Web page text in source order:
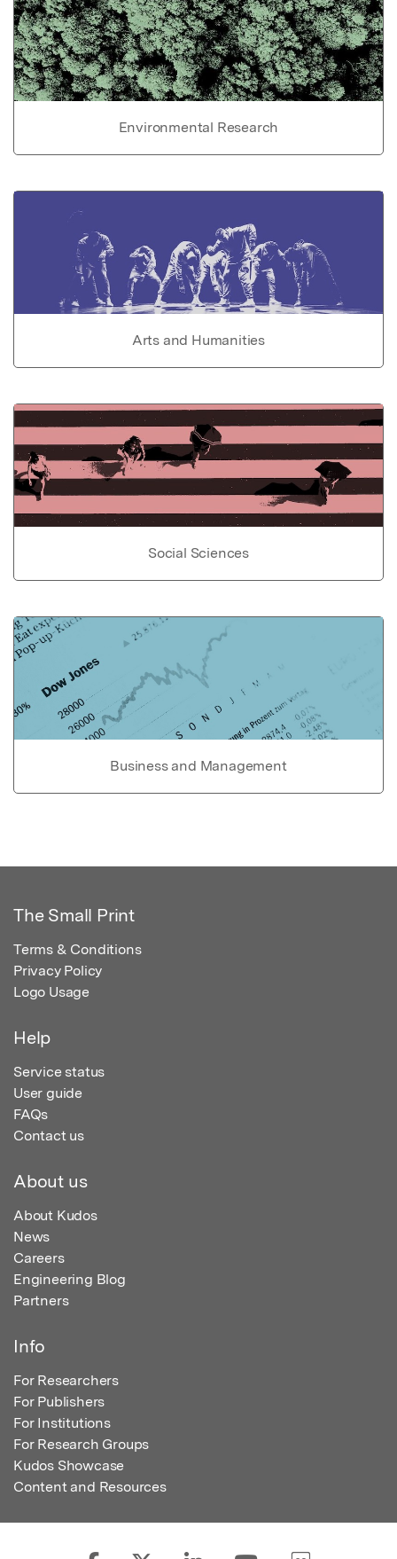
Environmental Research
Arts and Humanities
Social Sciences
Business and Management
The Small Print
Terms & Conditions
Privacy Policy
Logo Usage
Help
Service status
User guide
FAQs
Contact us
About us
About Kudos
News
Careers
Engineering Blog
Partners
Info
For Researchers
For Publishers
For Institutions
For Research Groups
Kudos Showcase
Content and Resources